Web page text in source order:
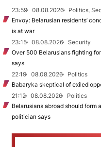
23:59 08.08.2026
Politics,
Envoy: Belarusian residents’
is at war
23:15
08.08.2026
Security
Over 500 Belarusians fighting
says
22:19
08.08.2026
Politics
Babaryka skeptical of exiled
21:12
08.08.2026
Politics
Belarusians abroad should
politician says